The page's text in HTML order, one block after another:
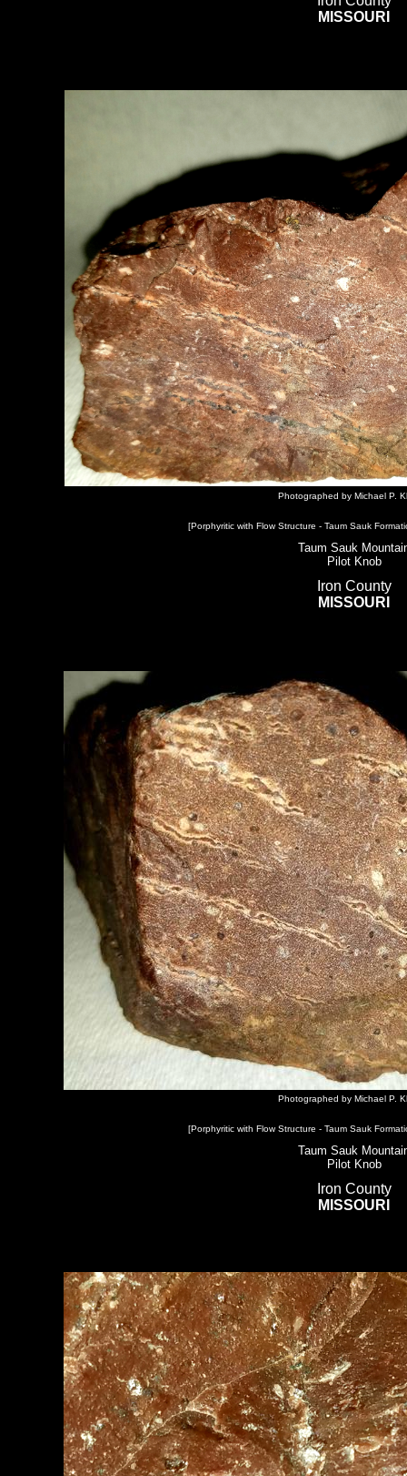
MISSOURI
Photographed by Michael P.
[Porphyritic with Flow Structure - Taum Sauk
Taum Sauk
Pilot Knob
Iron County
MISSOURI
Photographed by Michael P.
[Porphyritic with Flow Structure - Taum Sauk
Taum Sauk
Pilot Knob
Iron County
MISSOURI